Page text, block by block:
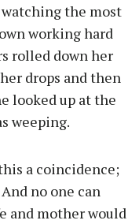
the most
working hard
rolled down her
drops and then
looked up at the
weeping.
a coincidence;
And no one can
and mother would